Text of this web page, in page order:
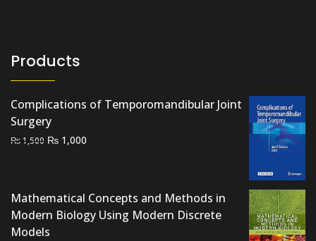
Products
Complications of Temporomandibular Joint
Surgery
₨1,500 Original
₨ 1,000
Mathematical Concepts and Methods in
Modern Biology Using Modern Discrete
Models